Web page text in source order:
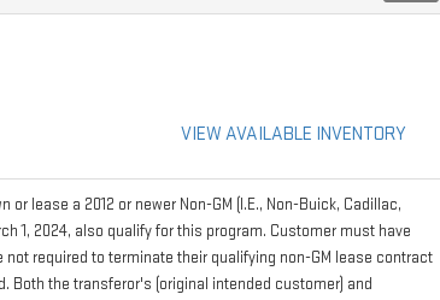
VIEW AVAILABLE INVENTORY
or lease a 2012 or newer Non-GM (I.E., Non-Buick, Cadillac,
1, 2024, also qualify for this program. Customer must have
required to terminate their qualifying non-GM lease contract
Both the transferor's (original intended customer) and